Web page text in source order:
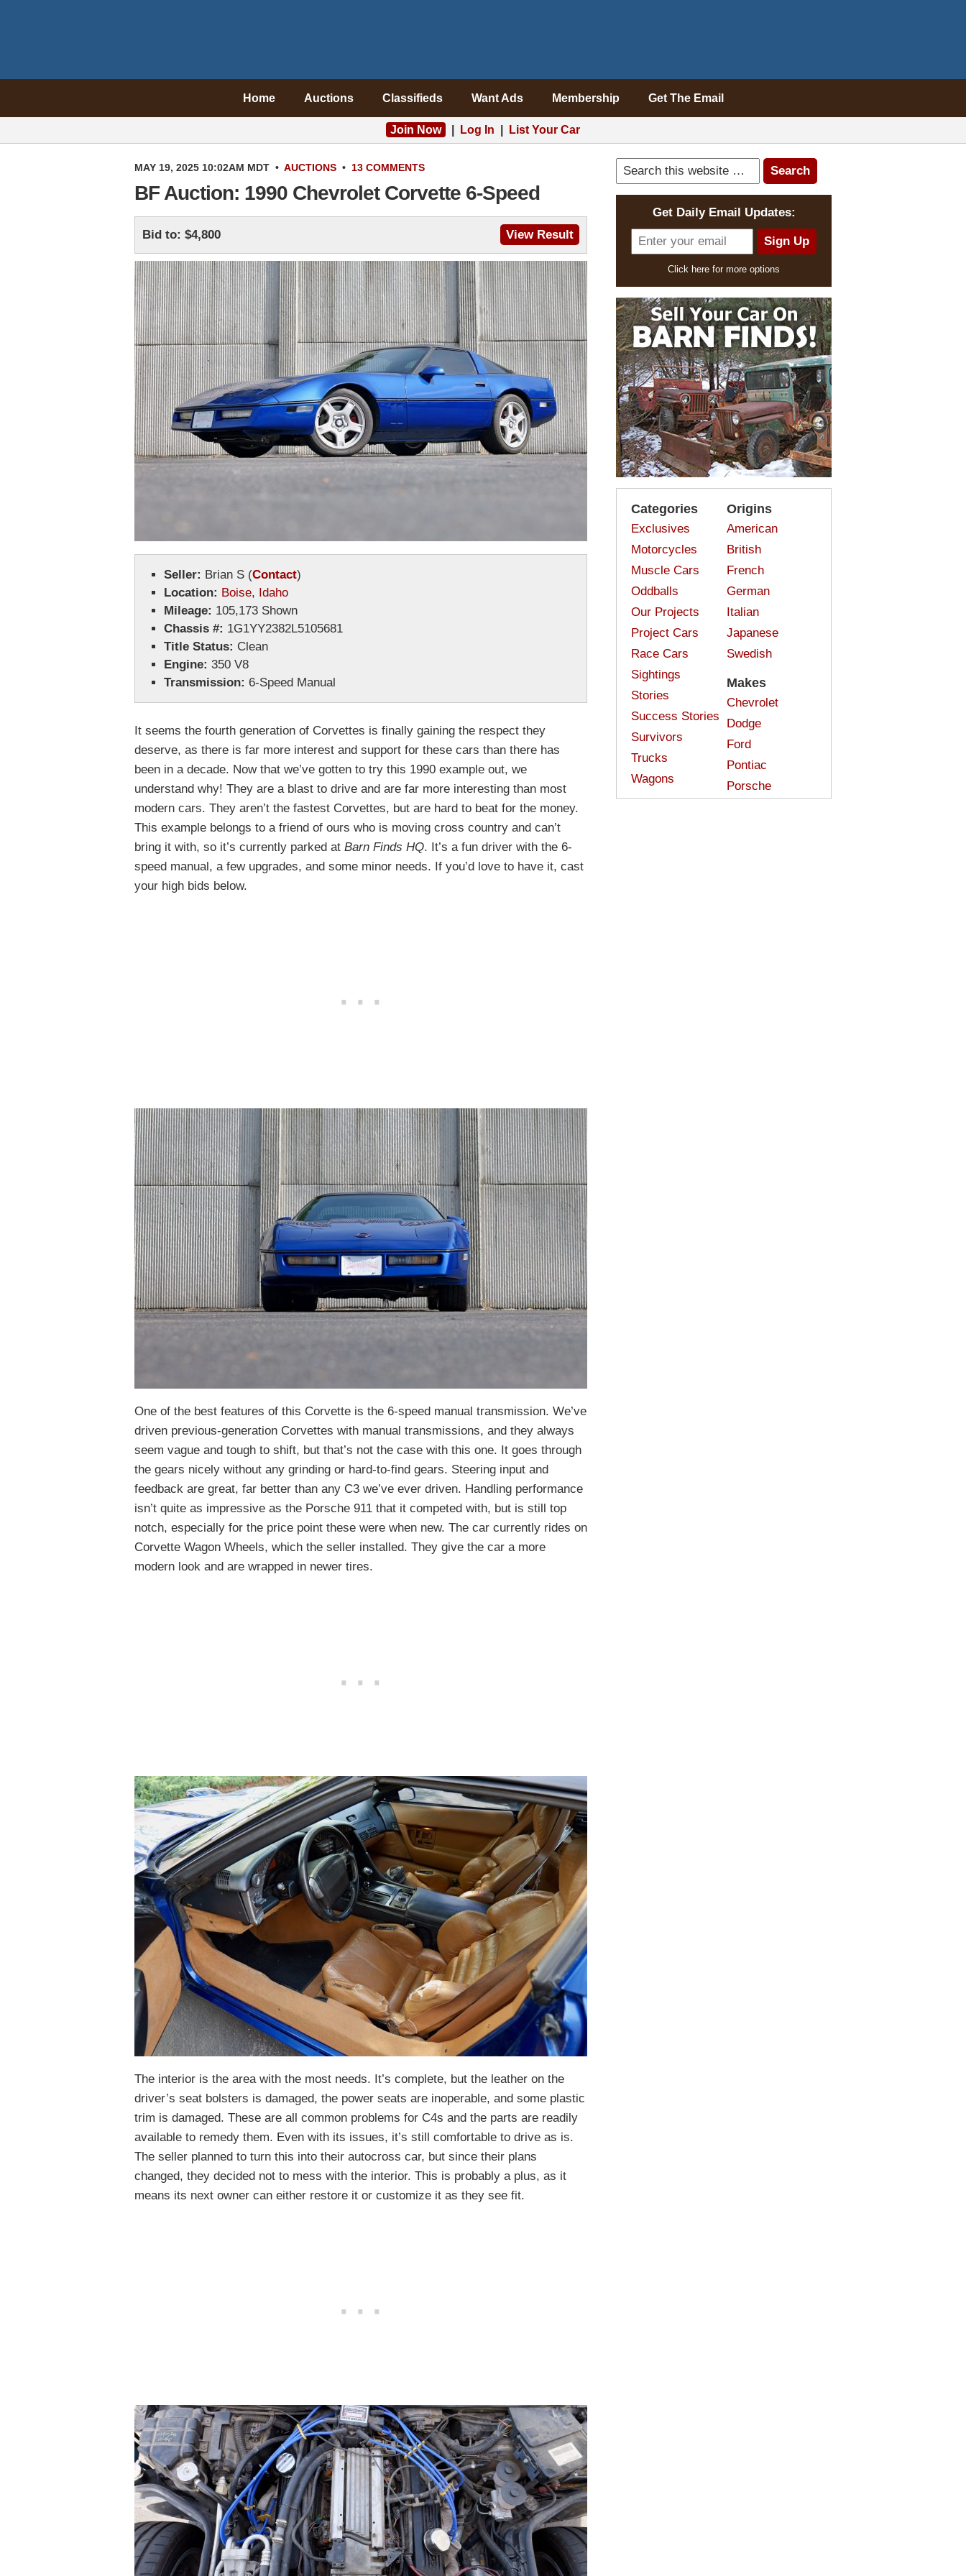
Home Auctions Classifieds Want Ads Membership Get The Email
Join Now Log In List Your Car
MAY 19, 2025 10:02AM MDT • AUCTIONS • 13 COMMENTS
BF Auction: 1990 Chevrolet Corvette 6-Speed
Bid to: $4,800 View Result
Seller: Brian S (Contact)
Location: Boise, Idaho
Mileage: 105,173 Shown
Chassis #: 1G1YY2382L5105681
Title Status: Clean
Engine: 350 V8
Transmission: 6-Speed Manual
It seems the fourth generation of Corvettes is finally gaining the respect they
deserve, as there is far more interest and support for these cars than there has
been in a decade. Now that we’ve gotten to try this 1990 example out, we
understand why! They are a blast to drive and are far more interesting than most
modern cars. They aren’t the fastest Corvettes, but are hard to beat for the money.
This example belongs to a friend of ours who is moving cross country and can’t
bring it with, so it’s currently parked at Barn Finds HQ. It’s a fun driver with the 6-
speed manual, a few upgrades, and some minor needs. If you’d love to have it, cast
your high bids below.
One of the best features of this Corvette is the 6-speed manual transmission. We’ve
driven previous-generation Corvettes with manual transmissions, and they always
seem vague and tough to shift, but that’s not the case with this one. It goes through
the gears nicely without any grinding or hard-to-find gears. Steering input and
feedback are great, far better than any C3 we’ve ever driven. Handling performance
isn’t quite as impressive as the Porsche 911 that it competed with, but is still top
notch, especially for the price point these were when new. The car currently rides on
Corvette Wagon Wheels, which the seller installed. They give the car a more
modern look and are wrapped in newer tires.
The interior is the area with the most needs. It’s complete, but the leather on the
driver’s seat bolsters is damaged, the power seats are inoperable, and some plastic
trim is damaged. These are all common problems for C4s and the parts are readily
available to remedy them. Even with its issues, it’s still comfortable to drive as is.
The seller planned to turn this into their autocross car, but since their plans
changed, they decided not to mess with the interior. This is probably a plus, as it
means its next owner can either restore it or customize it as they see fit.
Get Daily Email Updates:
Click here for more options
Categories
Exclusives
Motorcycles
Muscle Cars
Oddballs
Our Projects
Project Cars
Race Cars
Sightings
Stories
Success Stories
Survivors
Trucks
Wagons
Origins
American
British
French
German
Italian
Japanese
Swedish
Makes
Chevrolet
Dodge
Ford
Pontiac
Porsche